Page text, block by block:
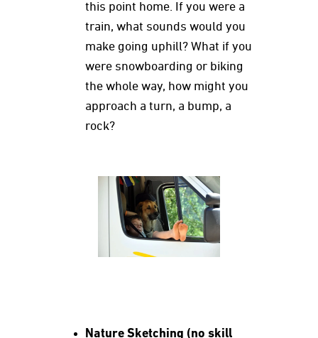
this point home. If you were a
train, what sounds would you
make going uphill? What if you
were snowboarding or biking
the whole way, how might you
approach a turn, a bump, a
rock?
Nature Sketching (no skill